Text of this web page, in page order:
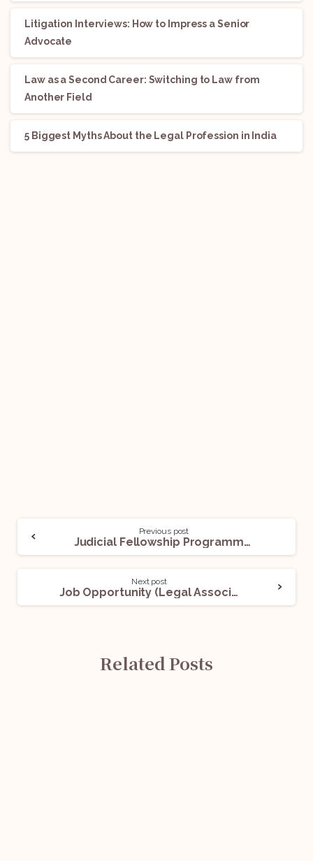
Litigation Interviews: How to Impress a Senior
Advocate
Law as a Second Career: Switching to Law from
Another Field
5 Biggest Myths About the Legal Profession in India
Previous post
Judicial Fellowship Programme @ International Court of Justice: Apply Now!
Next post
Job Opportunity (Legal Associate) @ Genesis Legal: Apply Now!
Related Posts